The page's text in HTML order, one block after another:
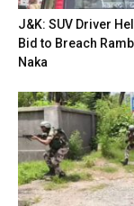
J&K: SUV Driver
Bid to Breach
Naka